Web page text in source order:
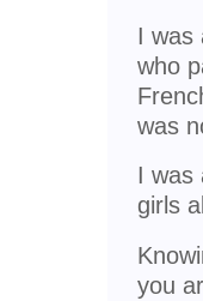
I was
who
was
I was
girls
you